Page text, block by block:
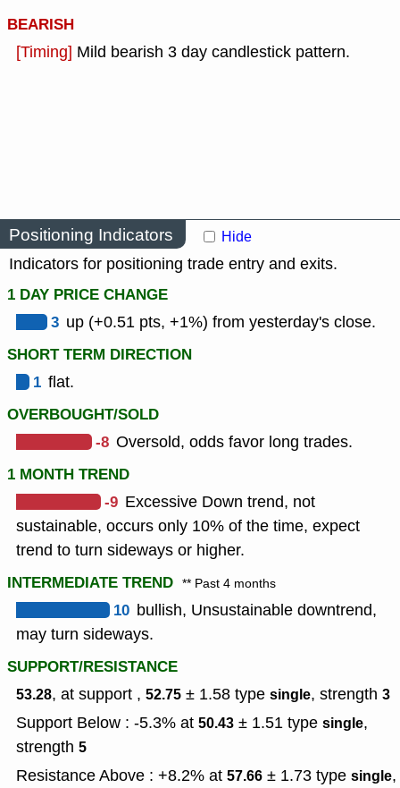
BEARISH
[Timing] Mild bearish 3 day candlestick pattern.
Positioning Indicators Hide
Indicators for positioning trade entry and exits.
1 DAY PRICE CHANGE
3 up (+0.51 pts, +1%) from yesterday's close.
SHORT TERM DIRECTION
1 flat.
OVERBOUGHT/SOLD
-8 Oversold, odds favor long trades.
1 MONTH TREND
-9 Excessive Down trend, not
sustainable, occurs only 10% of the time, expect
trend to turn sideways or higher.
INTERMEDIATE TREND ** Past 4 months
10 bullish, Unsustainable downtrend,
may turn sideways.
SUPPORT/RESISTANCE
53.28, at support , 52.75 ± 1.58 type single, strength 3
Support Below : -5.3% at 50.43 ± 1.51 type single,
strength 5
Resistance Above : +8.2% at 57.66 ± 1.73 type single,